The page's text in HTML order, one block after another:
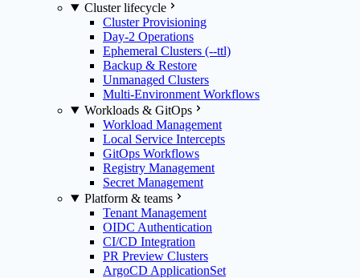
Cluster lifecycle
Cluster Provisioning
Day-2 Operations
Ephemeral Clusters (--ttl)
Backup & Restore
Unmanaged Clusters
Multi-Environment Workflows
Workloads & GitOps
Workload Management
Local Service Intercepts
GitOps Workflows
Registry Management
Secret Management
Platform & teams
Tenant Management
OIDC Authentication
CI/CD Integration
PR Preview Clusters
ArgoCD ApplicationSet